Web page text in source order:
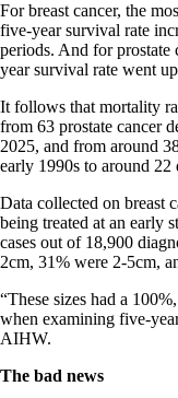
For breast cancer, the
five-year survival rate
periods. And for prostate
year survival rate went
It follows that mortality
from 63 prostate cancer
2025, and from around
early 1990s to around 22
Data collected on breast
being treated at an early
cases out of 18,900
2cm, 31% were 2-5cm,
“These sizes had a
when examining five-
AIHW.
The bad news